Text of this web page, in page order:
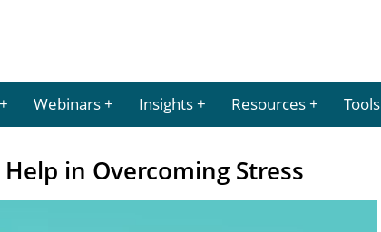
Webinars Insights Resources Tools
in Overcoming Stress